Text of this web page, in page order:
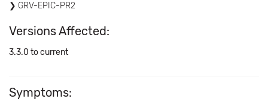
GRV-EPIC-PR2
Versions Affected:
3.3.0 to current
Symptoms: